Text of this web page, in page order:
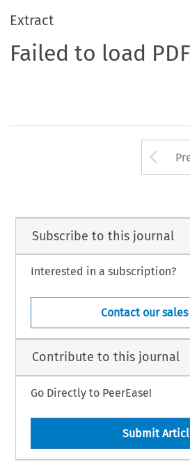
Extract
Failed to load
Subscribe to this journal
Interested in a subscription?
Contact our
Contribute to this journal
Go Directly to PeerEase!
Submit